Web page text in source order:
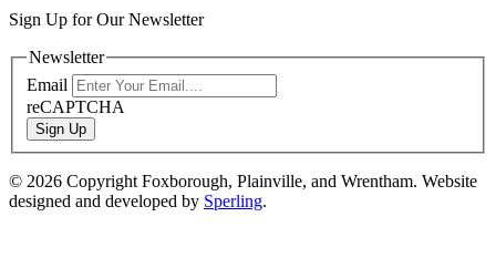
Sign Up for Our Newsletter
Newsletter
Email
reCAPTCHA
Sign Up
© 2026 Copyright Foxborough, Plainville, and Wrentham. Website
designed and developed by Sperling.